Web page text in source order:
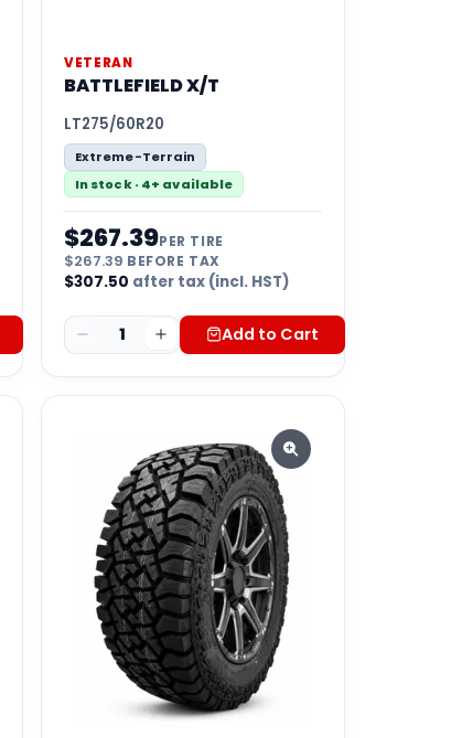
VETERAN
BATTLEFIELD X/T
LT275/60R20
Extreme-Terrain
In stock · 4+ available
$267.39PER TIRE
$267.39 BEFORE TAX
$307.50 after tax (incl. HST)
1 Add to Cart